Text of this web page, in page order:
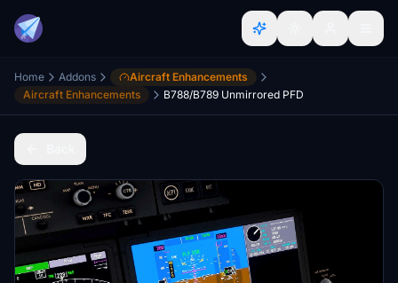
Home Addons
Aircraft Enhancements
Aircraft Enhancements
B788/B789 Unmirrored PFD